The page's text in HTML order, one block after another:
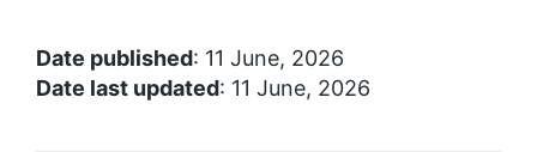
Date published: 11 June, 2026
Date last updated: 11 June, 2026